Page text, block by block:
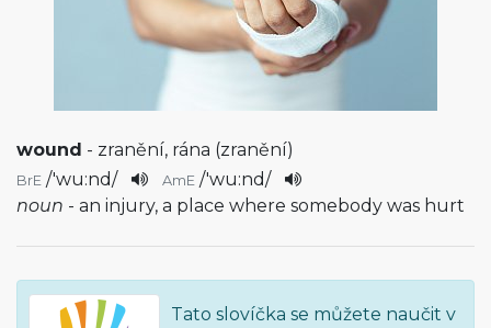
wound - zranění, rána (zranění)
BrE /'wu:nd/ AmE /'wu:nd/
noun - an injury, a place where somebody was hurt
Tato slovíčka se můžete naučit v